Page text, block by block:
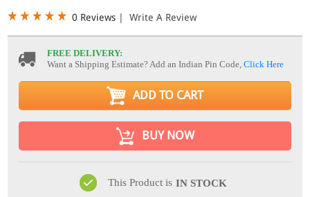
0 Reviews | Write A Review
FREE DELIVERY:
Want a Shipping Estimate? Add an Indian Pin Code,Click Here
ADD TO CART
BUY NOW
This Product is IN STOCK